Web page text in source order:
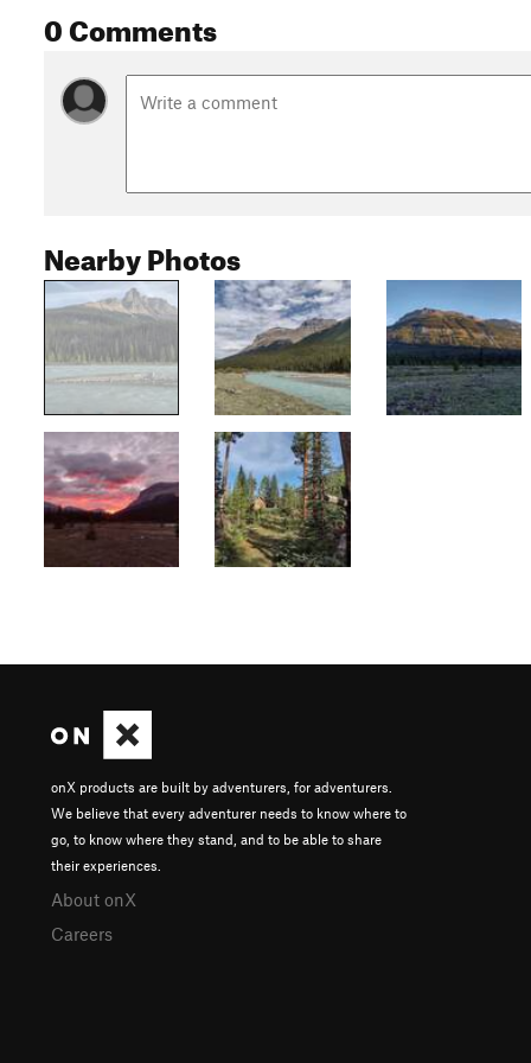
0 Comments
Nearby Photos
onX products are built by adventurers, for adventurers.
We believe that every adventurer needs to know where to
go, to know where they stand, and to be able to share
their experiences.
About onX
Careers